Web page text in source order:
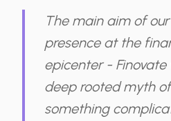
The main aim of
presence at the
epicenter -
deep rooted myth
something